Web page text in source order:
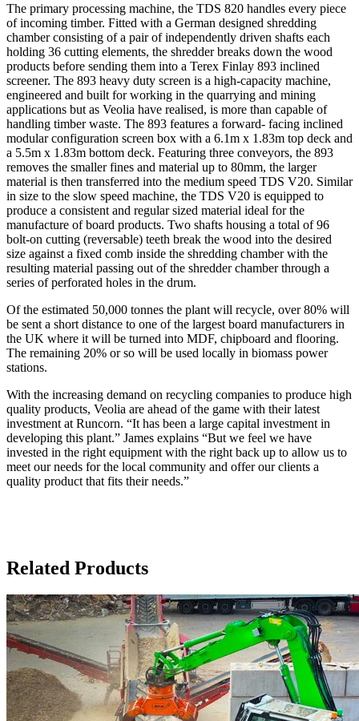
The primary processing machine, the TDS 820 handles every piece
of incoming timber. Fitted with a German designed shredding
chamber consisting of a pair of independently driven shafts each
holding 36 cutting elements, the shredder breaks down the wood
products before sending them into a Terex Finlay 893 inclined
screener. The 893 heavy duty screen is a high-capacity machine,
engineered and built for working in the quarrying and mining
applications but as Veolia have realised, is more than capable of
handling timber waste. The 893 features a forward- facing inclined
modular configuration screen box with a 6.1m x 1.83m top deck and
a 5.5m x 1.83m bottom deck. Featuring three conveyors, the 893
removes the smaller fines and material up to 80mm, the larger
material is then transferred into the medium speed TDS V20. Similar
in size to the slow speed machine, the TDS V20 is equipped to
produce a consistent and regular sized material ideal for the
manufacture of board products. Two shafts housing a total of 96
bolt-on cutting (reversable) teeth break the wood into the desired
size against a fixed comb inside the shredding chamber with the
resulting material passing out of the shredder chamber through a
series of perforated holes in the drum.
Of the estimated 50,000 tonnes the plant will recycle, over 80% will
be sent a short distance to one of the largest board manufacturers in
the UK where it will be turned into MDF, chipboard and flooring.
The remaining 20% or so will be used locally in biomass power
stations.
With the increasing demand on recycling companies to produce high
quality products, Veolia are ahead of the game with their latest
investment at Runcorn. “It has been a large capital investment in
developing this plant.” James explains “But we feel we have
invested in the right equipment with the right back up to allow us to
meet our needs for the local community and offer our clients a
quality product that fits their needs.”
Related Products